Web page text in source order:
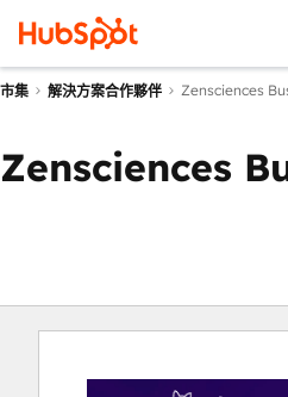
市集 解決方案合作夥伴 Zensciences
Zensciences